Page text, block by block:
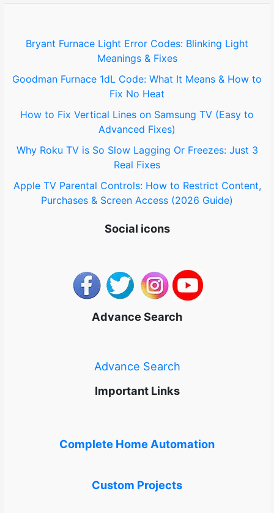
Bryant Furnace Light Error Codes: Blinking Light
Meanings & Fixes
Goodman Furnace 1dL Code: What It Means & How to
Fix No Heat
How to Fix Vertical Lines on Samsung TV (Easy to
Advanced Fixes)
Why Roku TV is So Slow Lagging Or Freezes: Just 3
Real Fixes
Apple TV Parental Controls: How to Restrict Content,
Purchases & Screen Access (2026 Guide)
Social icons
Advance Search
Advance Search
Important Links
Complete Home Automation
Custom Projects